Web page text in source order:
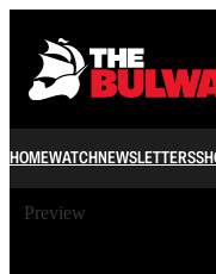
HOMEWATCHNEWSLETTERS
Preview